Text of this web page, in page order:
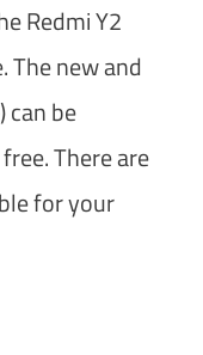
Redmi Y2
The new and
can be
There are
for your